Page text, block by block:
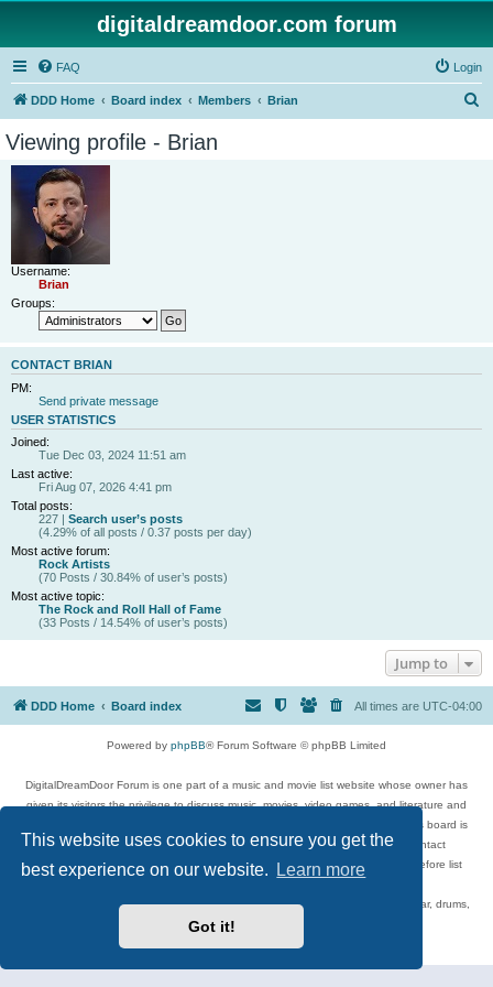
This website uses cookies to ensure you get the
best experience on our website.
Learn more
Got it!
digitaldreamdoor.com forum
FAQ Login
DDD Home Board index Members Brian
Viewing profile - Brian
Username:
Brian
Groups:
CONTACT BRIAN
PM:
Send private message
USER STATISTICS
Joined:
Tue Dec 03, 2024 11:51 am
Last active:
Fri Aug 07, 2026 4:41 pm
Total posts:
227 | Search user’s posts
(4.29% of all posts / 0.37 posts per day)
Most active forum:
Rock Artists
(70 Posts / 30.84% of user’s posts)
Most active topic:
The Rock and Roll Hall of Fame
(33 Posts / 14.54% of user’s posts)
Jump to
DDD Home Board index All times are UTC-04:00
Powered by phpBB® Forum Software © phpBB Limited
DigitalDreamDoor Forum is one part of a music and movie list website whose owner has
given its visitors the privilege to discuss music, movies, video games, and literature and
has no control and cannot in any way be held liable over how, or by whom this board is
used. If you read or see anything inappropriate that has been posted, contact
digitaldreamdoor.contact@gmail.com. Comments in the forum are reviewed before list
Topics include rock music, metal, rap, hip-hop, blues, jazz, songs, albums, guitar, drums,
musicians, and more.